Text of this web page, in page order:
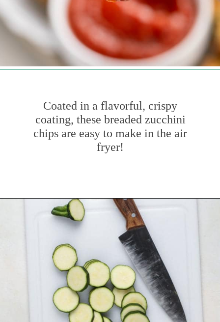
Coated in a flavorful, crispy
coating, these breaded zucchini
chips are easy to make in the air
fryer!
Opening